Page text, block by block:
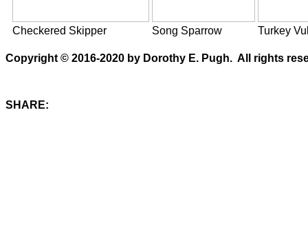
Checkered Skipper Song Sparrow Turkey
Copyright © 2016-2020 by Dorothy E. Pugh. All rights
SHARE: